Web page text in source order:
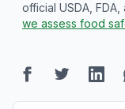
official USDA,
we assess food